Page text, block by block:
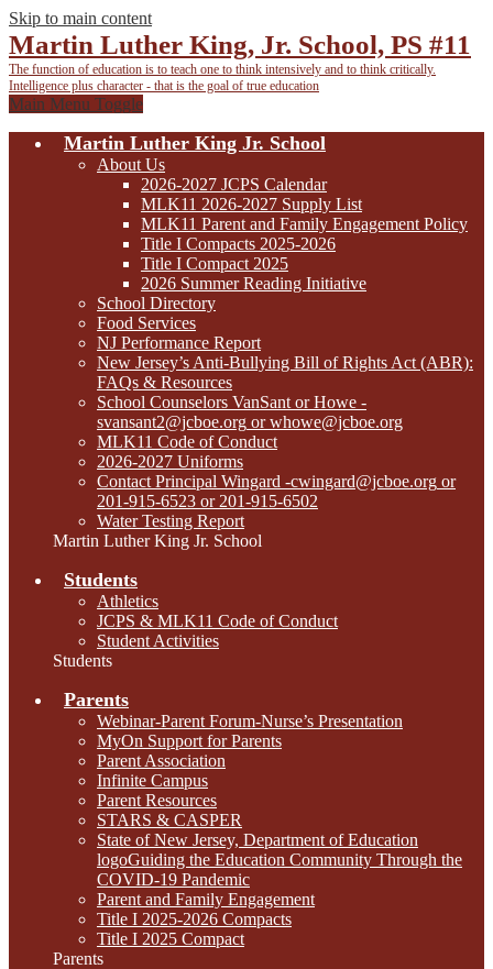
Skip to main content
Martin Luther King, Jr. School, PS #11
The function of education is to teach one to think intensively and to think critically.
Intelligence plus character - that is the goal of true education
Main Menu Toggle
Martin Luther King Jr. School
About Us
2026-2027 JCPS Calendar
MLK11 2026-2027 Supply List
MLK11 Parent and Family Engagement Policy
Title I Compacts 2025-2026
Title I Compact 2025
2026 Summer Reading Initiative
School Directory
Food Services
NJ Performance Report
New Jersey’s Anti-Bullying Bill of Rights Act (ABR):
FAQs & Resources
School Counselors VanSant or Howe -
svansant2@jcboe.org orwhowe@jcboe.org
MLK11 Code of Conduct
2026-2027 Uniforms
Contact Principal Wingard -cwingard@jcboe.org or
201-915-6523 or 201-915-6502
Water Testing Report
Martin Luther King Jr. School
Students
Athletics
JCPS & MLK11 Code of Conduct
Student Activities
Students
Parents
Webinar-Parent Forum-Nurse’s Presentation
MyOn Support for Parents
Parent Association
Infinite Campus
Parent Resources
STARS & CASPER
State of New Jersey, Department of Education
logoGuiding the Education Community Through the
COVID-19 Pandemic
Parent and Family Engagement
Title I 2025-2026 Compacts
Title I 2025 Compact
Parents